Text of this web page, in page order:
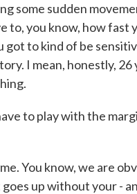
some sudden
you know, how fast
to kind of be
I mean, honestly, 26
to play with the
You know, we are
up without your -